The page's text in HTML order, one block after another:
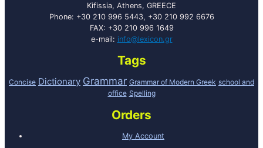
Kifissia, Athens, GREECE
Phone: +30 210 996 5443, +30 210 992 6676
FAX: +30 210 996 1649
e-mail: info@lexicon.gr
Tags
Concise Dictionary Grammar Grammar of Modern Greek school and
office Spelling
Orders
My Account